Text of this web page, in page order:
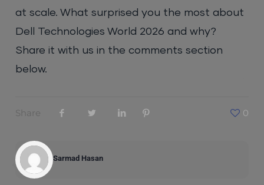
at scale. What surprised you the most about
Dell Technologies World 2026 and why?
Share it with us in the comments section
below.
Share 0
Sarmad Hasan